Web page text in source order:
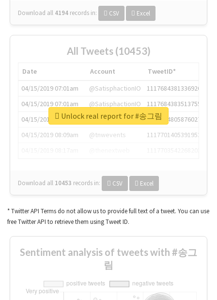
Download all 4194 records in: CSV Excel
All Tweets (10453)
Date Account
TweetID*
04/15/2019 07:01am
@SatisphactionIO
1117684381336920064
04/15/2019 07:01am
@SatisphactionIO
1117684383513755649
04/15/2019 07:03am
@annaercilla
1117684805876027392
04/15/2019 08:09am
@tnwevents
1117701405391953920
Download all 10453 records in: CSV Excel
Unlock real report for #송그림
* Twitter API Terms do not allow us to provide full text of a tweet. You can use
free Twitter API to retrieve them using Tweet ID.
Sentiment analysis of tweets with #송그
림